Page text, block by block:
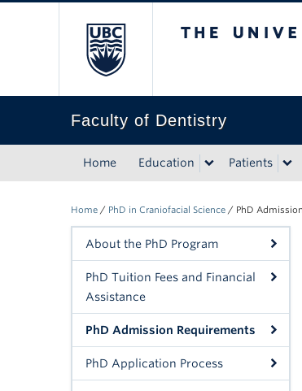
Faculty of Dentistry
Home Education Patients
Home / PhD in Craniofacial Science / PhD
About the PhD Program
PhD Tuition Fees and Financial
Assistance
PhD Admission Requirements
PhD Application Process